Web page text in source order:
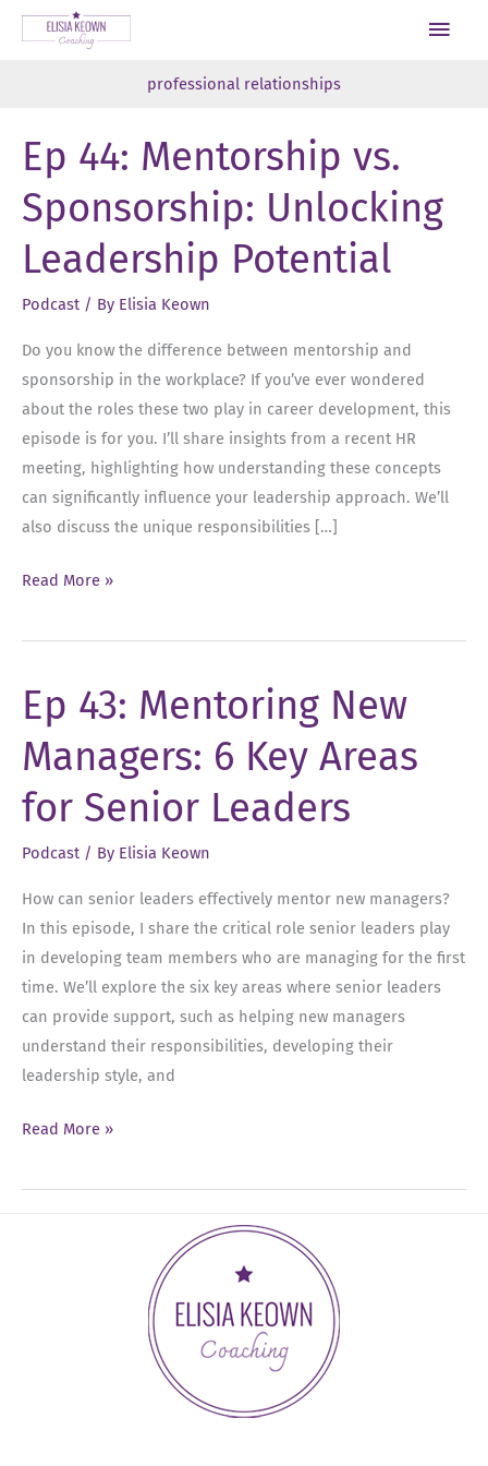
Skip
Main
professional relationships
Ep 44: Mentorship vs.
Sponsorship: Unlocking
Leadership Potential
Podcast / By Elisia Keown
Do you know the difference between mentorship and
sponsorship in the workplace? If you’ve ever wondered
about the roles these two play in career development, this
episode is for you. I’ll share insights from a recent HR
meeting, highlighting how understanding these concepts
can significantly influence your leadership approach. We’ll
also discuss the unique responsibilities […]
Ep
Mentorship
Sponsorship:
Unlocking
Leadership
Read More »
Ep 43: Mentoring New
Managers: 6 Key Areas
for Senior Leaders
Podcast / By Elisia Keown
How can senior leaders effectively mentor new managers?
In this episode, I share the critical role senior leaders play
in developing team members who are managing for the first
time. We’ll explore the six key areas where senior leaders
can provide support, such as helping new managers
understand their responsibilities, developing their
leadership style, and
Ep
Mentoring
Read More »